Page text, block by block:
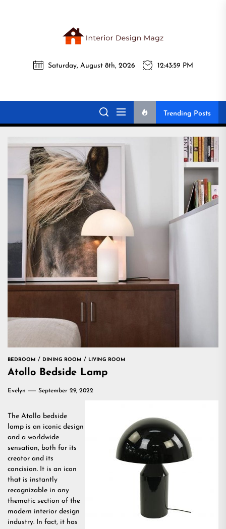
Magz
Interior Design
Magz
All interior design ideas for you!
Saturday, August 8th, 2026 12:44:01 PM
Trending Posts
BEDROOM DINING ROOM LIVING ROOM
Atollo Bedside Lamp
Evelyn September 29, 2022
The Atollo bedside
lamp is an iconic design
and a worldwide
sensation, both for its
creator and its
concision. It is an icon
that is instantly
recognizable in any
thematic section of the
modern interior design
industry. In fact, it has